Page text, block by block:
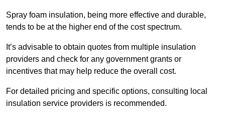
Spray foam insulation, being more effective and durable,
tends to be at the higher end of the cost spectrum.
It’s advisable to obtain quotes from multiple insulation
providers and check for any government grants or
incentives that may help reduce the overall cost.
For detailed pricing and specific options, consulting local
insulation service providers is recommended.